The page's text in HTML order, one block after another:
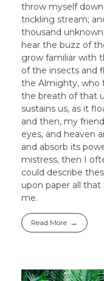
throw myself
trickling stream;
thousand
hear the buzz of
grow familiar with
of the insects and
the Almighty, who
the breath of that
sustains us, as it
and then, my
eyes, and heaven
and absorb its
mistress, then I
could describe
upon paper all
me.
Read More